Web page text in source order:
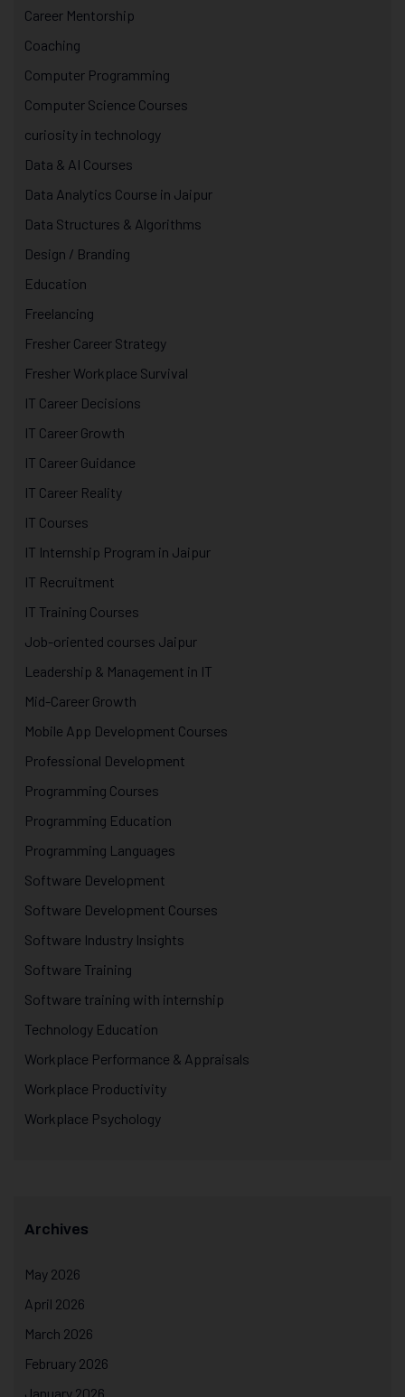
Career Mentorship
Coaching
Computer Programming
Computer Science Courses
curiosity in technology
Data & AI Courses
Data Analytics Course in Jaipur
Data Structures & Algorithms
Design / Branding
Education
Freelancing
Fresher Career Strategy
Fresher Workplace Survival
IT Career Decisions
IT Career Growth
IT Career Guidance
IT Career Reality
IT Courses
IT Internship Program in Jaipur
IT Recruitment
IT Training Courses
Job-oriented courses Jaipur
Leadership & Management in IT
Mid-Career Growth
Mobile App Development Courses
Professional Development
Programming Courses
Programming Education
Programming Languages
Software Development
Software Development Courses
Software Industry Insights
Software Training
Software training with internship
Technology Education
Workplace Performance & Appraisals
Workplace Productivity
Workplace Psychology
Archives
May 2026
April 2026
March 2026
February 2026
January 2026